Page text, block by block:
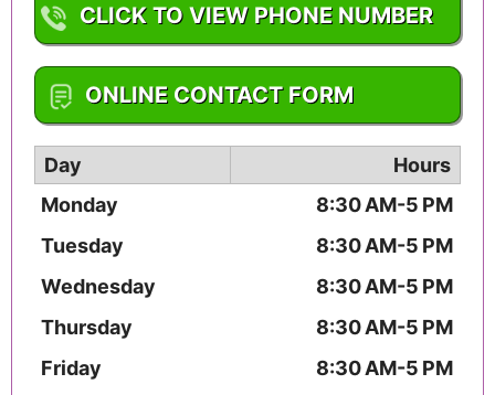
CLICK TO VIEW PHONE NUMBER
1-614-258-9927
ONLINE CONTACT FORM
Day
Hours
Monday
8:30 AM-5 PM
Tuesday
8:30 AM-5 PM
Wednesday
8:30 AM-5 PM
Thursday
8:30 AM-5 PM
Friday
8:30 AM-5 PM